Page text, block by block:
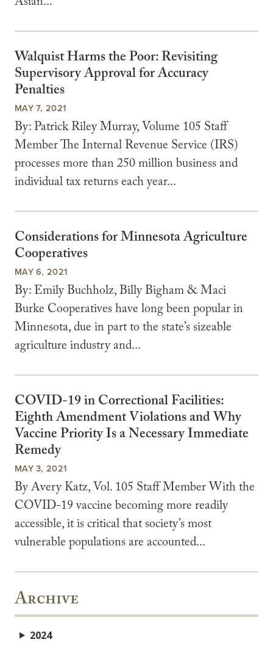
Walquist Harms the Poor: Revisiting
Supervisory Approval for Accuracy
Penalties
MAY 7, 2021
By: Patrick Riley Murray, Volume 105 Staff
Member The Internal Revenue Service (IRS)
processes more than 250 million business and
individual tax returns each year...
Considerations for Minnesota Agriculture
Cooperatives
MAY 6, 2021
By: Emily Buchholz, Billy Bigham & Maci
Burke Cooperatives have long been popular in
Minnesota, due in part to the state’s sizeable
agriculture industry and...
COVID-19 in Correctional Facilities:
Eighth Amendment Violations and Why
Vaccine Priority Is a Necessary Immediate
Remedy
MAY 3, 2021
By Avery Katz, Vol. 105 Staff Member With the
COVID-19 vaccine becoming more readily
accessible, it is critical that society’s most
vulnerable populations are accounted...
Archive
2024